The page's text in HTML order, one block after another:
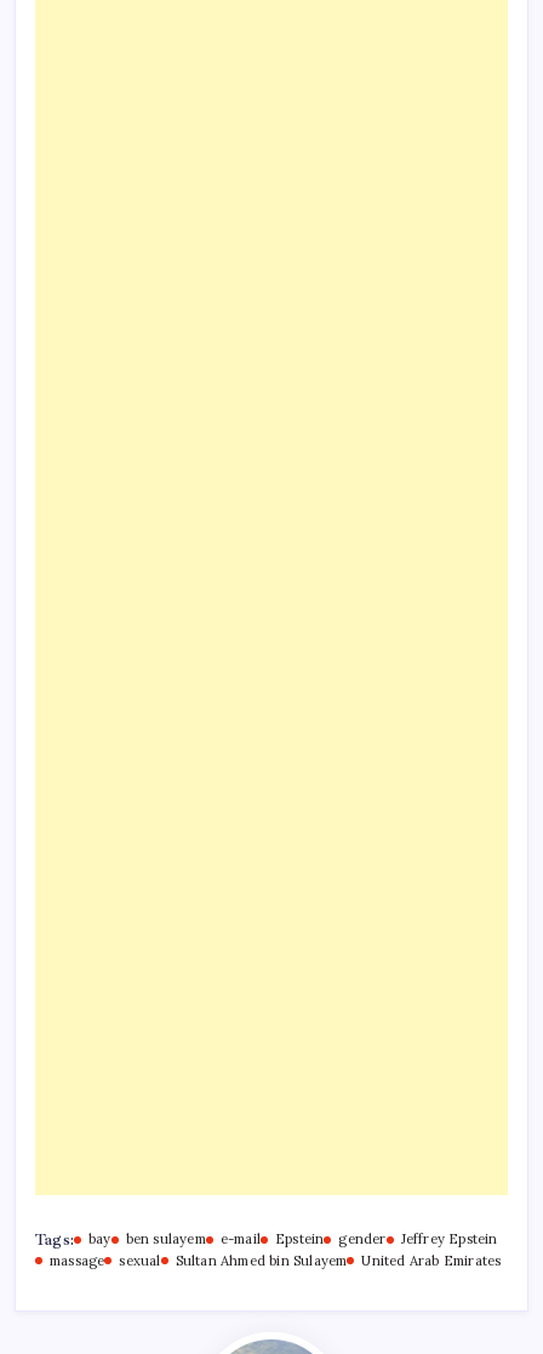
Tags: bay ben sulayem e-mail Epstein gender
Jeffrey Epstein
massage
sexual Sultan Ahmed bin Sulayem United Arab Emirates